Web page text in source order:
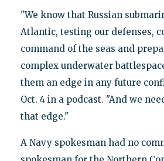
"We know that Russian
Atlantic, testing our defenses,
command of the seas and
complex underwater
them an edge in any future
Oct. 4 in a podcast. "And we
that edge."
A Navy spokesman had no